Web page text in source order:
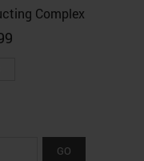
Complex
options